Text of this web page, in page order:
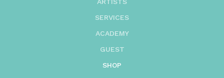
SERVICES
ACADEMY
GUEST
SHOP